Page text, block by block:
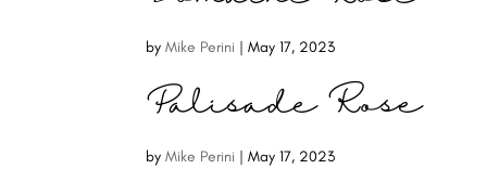
byMike Perini |May 17, 2023
Palisade Rose
byMike Perini |May 17, 2023